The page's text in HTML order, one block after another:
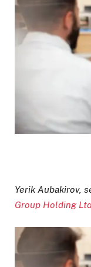
Yerik Aubakirov,
Group Holding